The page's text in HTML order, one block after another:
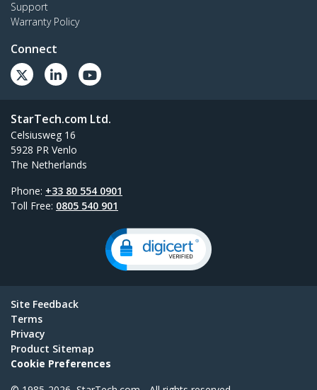
Support
Warranty Policy
Connect
StarTech.com Ltd.
Celsiusweg 16
5928 PR Venlo
The Netherlands
Phone: +33 80 554 0901
Toll Free: 0805 540 901
Site Feedback
Terms
Privacy
Product Sitemap
Cookie Preferences